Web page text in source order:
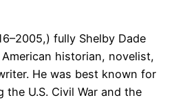
fully Shelby Dade
historian, novelist,
He was best known for
the U.S. Civil War and the